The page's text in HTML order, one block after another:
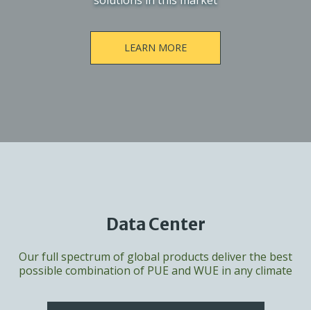
LEARN MORE
Data Center
Our full spectrum of global products deliver the best
possible combination of PUE and WUE in any climate